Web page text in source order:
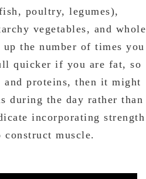
poultry, legumes),
vegetables, and whole
the number of times you
quicker if you are fat, so
and proteins, then it might
during the day rather than
incorporating strength
muscle.